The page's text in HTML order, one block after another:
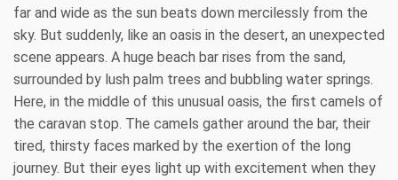
far and wide as the sun beats down mercilessly from the
sky. But suddenly, like an oasis in the desert, an unexpected
scene appears. A huge beach bar rises from the sand,
surrounded by lush palm trees and bubbling water springs.
Here, in the middle of this unusual oasis, the first camels of
the caravan stop. The camels gather around the bar, their
tired, thirsty faces marked by the exertion of the long
journey. But their eyes light up with excitement when they